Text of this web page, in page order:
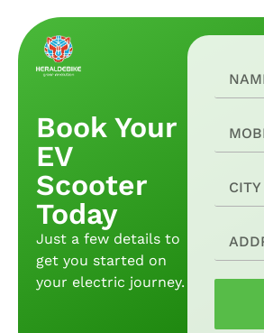
Book Your
EV
Scooter
Today
Just a few details to
get you started on
your electric journey.